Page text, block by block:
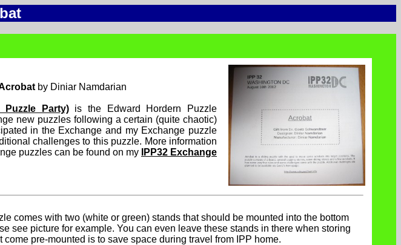
by Diniar Namdarian
Puzzle Party)is the Edward Hordern Puzzle
new puzzles following a certain (quite chaotic)
in the Exchange and my Exchange puzzle
challenges to this puzzle. More information
puzzles can be found on my
IPP32 Exchange
comes with two (white or green) stands that should be mounted into the bottom
see picture for example. You can even leave these stands in there when storing
pre-mounted is to save space during travel from IPP home.